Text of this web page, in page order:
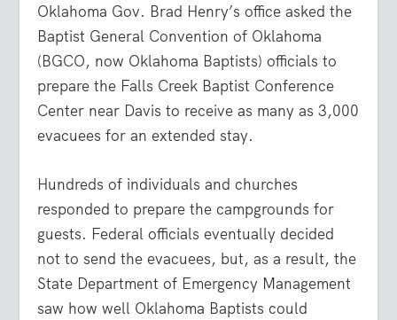
Oklahoma Gov. Brad Henry’s office asked the
Baptist General Convention of Oklahoma
(BGCO, now Oklahoma Baptists) officials to
prepare the Falls Creek Baptist Conference
Center near Davis to receive as many as 3,000
evacuees for an extended stay.
Hundreds of individuals and churches
responded to prepare the campgrounds for
guests. Federal officials eventually decided
not to send the evacuees, but, as a result, the
State Department of Emergency Management
saw how well Oklahoma Baptists could